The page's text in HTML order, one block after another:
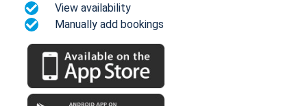
View availability
Manually add bookings